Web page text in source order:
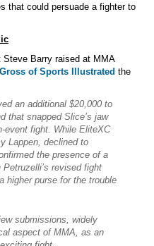
that could persuade a fighter to
Steve Barry raised at MMA
of Sports Illustrated the
an additional $20,000 to
that snapped Slice’s jaw
event fight. While EliteXC
Lappen, declined to
the presence of a
revised fight
higher purse for the trouble
submissions, widely
aspect of MMA, as an